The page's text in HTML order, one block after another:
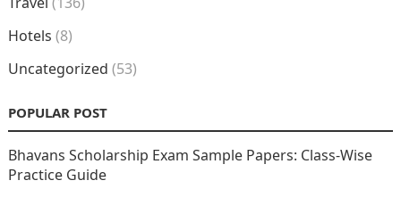
Hotels (8)
Uncategorized (53)
POPULAR POST
Bhavans Scholarship Exam Sample Papers: Class-Wise
Practice Guide